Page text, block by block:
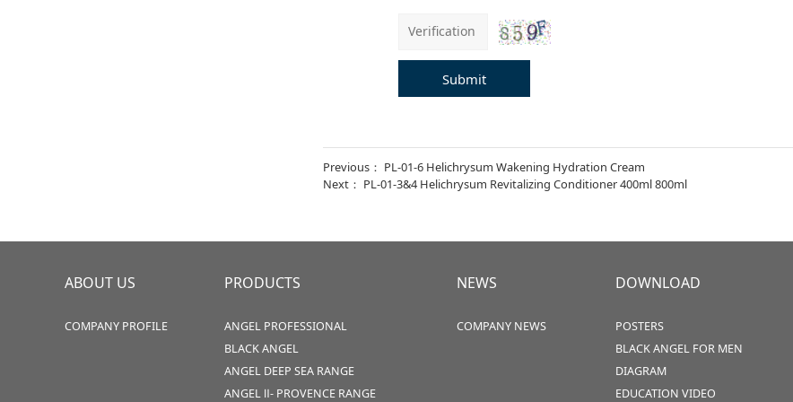
Submit
Previous： PL-01-6 Helichrysum Wakening Hydration Cream
Next： PL-01-3&4 Helichrysum Revitalizing Conditioner 400ml 800ml
ABOUT US
COMPANY PROFILE
PRODUCTS
ANGEL PROFESSIONAL
BLACK ANGEL
ANGEL DEEP SEA RANGE
ANGEL Ⅱ- PROVENCE RANGE
NEWS
COMPANY NEWS
DOWNLOAD
POSTERS
BLACK ANGEL FOR MEN
DIAGRAM
EDUCATION VIDEO